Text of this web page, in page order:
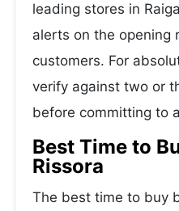
leading stores in
alerts on the opening
customers. For
verify against two or
before committing to
Best Time to
Rissora
The best time to buy